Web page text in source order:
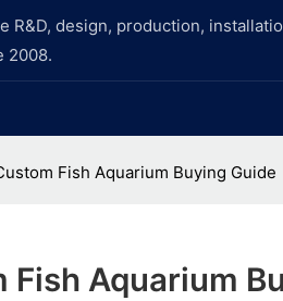
R&D, design, production,
2008.
Fish Aquarium Buying Guide
Fish Aquarium